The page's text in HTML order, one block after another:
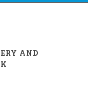
AND